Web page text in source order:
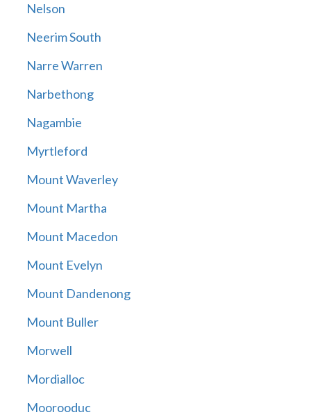
Nelson
Neerim South
Narre Warren
Narbethong
Nagambie
Myrtleford
Mount Waverley
Mount Martha
Mount Macedon
Mount Evelyn
Mount Dandenong
Mount Buller
Morwell
Mordialloc
Moorooduc